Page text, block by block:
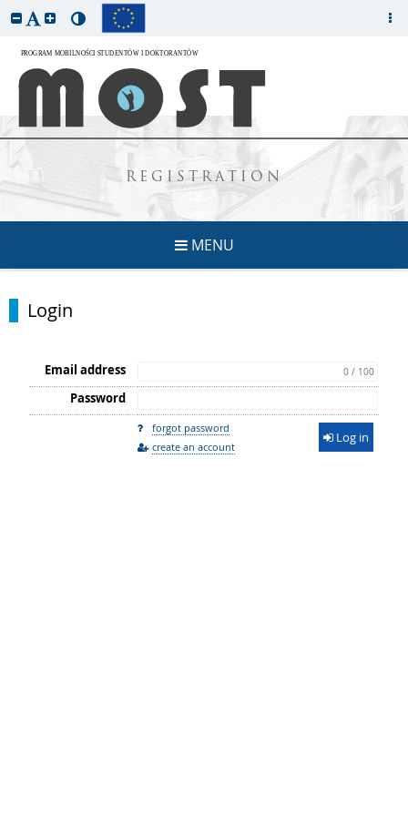
REGISTRATION
MENU
Login
Email address 0 / 100
Password
forgot password
create an account
Log in